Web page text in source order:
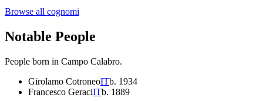
Browse all cognomi
Notable People
People born in Campo Calabro.
Girolamo CotroneoITb. 1934
Francesco GeraciITb. 1889